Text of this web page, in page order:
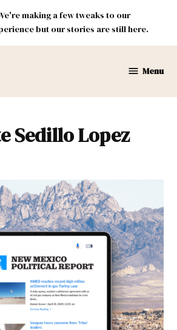
making a few tweaks to our
but our stories are still here.
Mexico
Report
Menu
Sedillo Lopez